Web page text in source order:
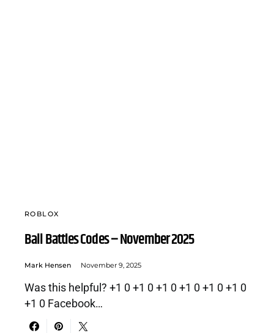
ROBLOX
Ball Battles Codes – November 2025
Mark Hensen November 9, 2025
Was this helpful? +1 0 +1 0 +1 0 +1 0 +1 0 +1 0
+1 0 Facebook…